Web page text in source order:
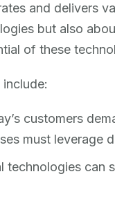
and delivers
but also
of these
customers
must leverage
technologies can